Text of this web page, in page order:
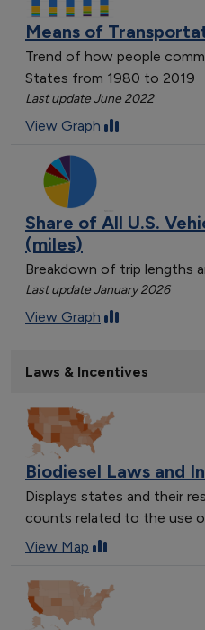
Means of
Trend of how people
States from 1980 to 2019
Last update June 2022
View Graph
Share of All U.S.
(miles)
Breakdown of trip lengths
Last update January 2026
View Graph
Laws & Incentives
Biodiesel Laws and
Displays states and their
counts related to the use
View Map